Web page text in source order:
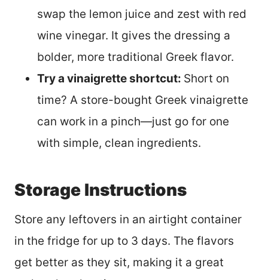
swap the lemon juice and zest with red
wine vinegar. It gives the dressing a
bolder, more traditional Greek flavor.
Try a vinaigrette shortcut: Short on
time? A store-bought Greek vinaigrette
can work in a pinch—just go for one
with simple, clean ingredients.
Storage Instructions
Store any leftovers in an airtight container
in the fridge for up to 3 days. The flavors
get better as they sit, making it a great